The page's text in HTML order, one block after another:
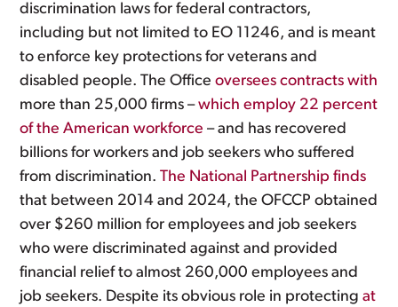
discrimination laws for federal contractors,
including but not limited to EO 11246, and is meant
to enforce key protections for veterans and
disabled people. The Officeoversees contracts with
more than 25,000 firms –which employ 22 percent
of the American workforce – and has recovered
billions for workers and job seekers who suffered
from discrimination.The National Partnership finds
that between 2014 and 2024, the OFCCP obtained
over $260 million for employees and job seekers
who were discriminated against and provided
financial relief to almost 260,000 employees and
job seekers. Despite its obvious role in protectingat